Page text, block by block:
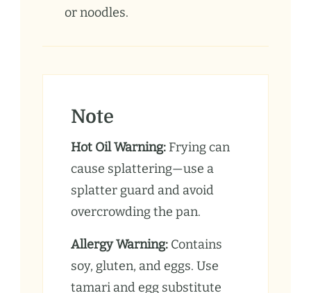
or noodles.
Note
Hot Oil Warning: Frying can
cause splattering—use a
splatter guard and avoid
overcrowding the pan.
Allergy Warning: Contains
soy, gluten, and eggs. Use
tamari and egg substitute